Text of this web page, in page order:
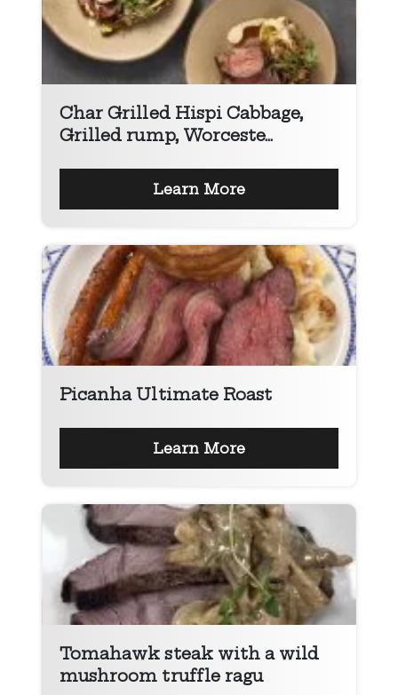
Char Grilled Hispi Cabbage,
Grilled rump, Worceste...
Learn More
Picanha Ultimate Roast
Learn More
Tomahawk steak with a wild
mushroom truffle ragu